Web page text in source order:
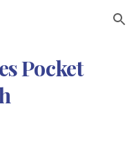
Skip to navigation
Pocket